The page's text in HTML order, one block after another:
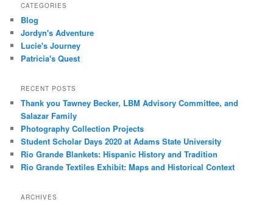
CATEGORIES
Blog
Jordyn's Adventure
Lucie's Journey
Patricia's Quest
RECENT POSTS
Thank you Tawney Becker, LBM Advisory Committee, and
Salazar Family
Photography Collection Projects
Student Scholar Days 2020 at Adams State University
Rio Grande Blankets: Hispanic History and Tradition
Rio Grande Textiles Exhibit: Maps and Historical Context
ARCHIVES